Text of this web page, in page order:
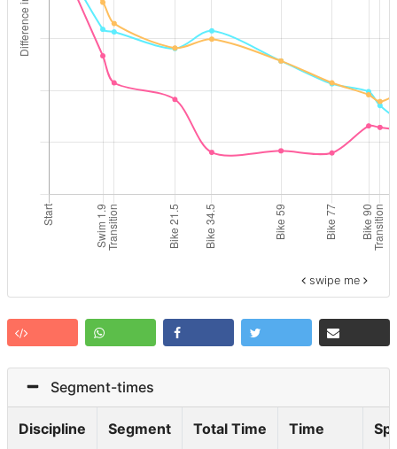
swipe me
Segment-times
Discipline Segment Total Time Time